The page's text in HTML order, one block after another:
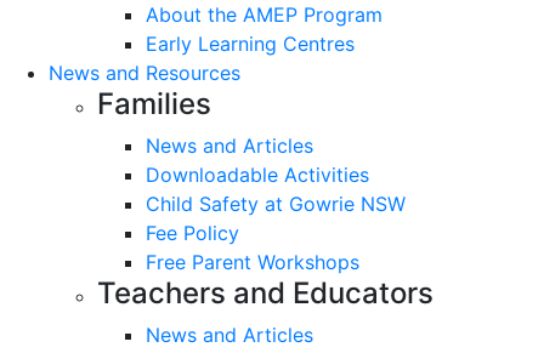
About the AMEP Program
Early Learning Centres
News and Resources
Families
News and Articles
Downloadable Activities
Child Safety at Gowrie NSW
Fee Policy
Free Parent Workshops
Teachers and Educators
News and Articles